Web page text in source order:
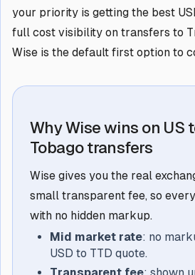
your priority is getting the best
full cost visibility on transfers to
Wise is the default first option to
Why Wise wins on US
Tobago transfers
Wise gives you the real
small transparent fee, so
with no hidden markup.
Mid market rate: no
USD to TTD quote.